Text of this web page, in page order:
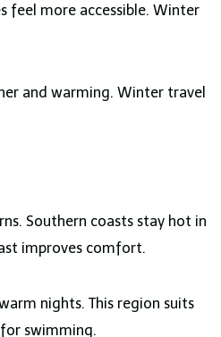
feel more accessible. Winter
and warming. Winter travel
Southern coasts stay hot in
improves comfort.
nights. This region suits
swimming.